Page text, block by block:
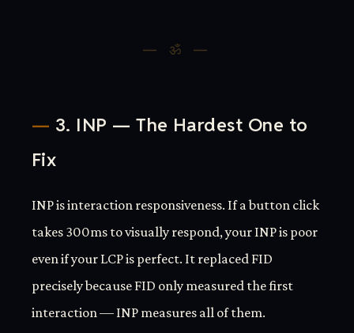
3. INP — The Hardest One to
Fix
INP is interaction responsiveness. If a button click
takes 300ms to visually respond, your INP is poor
even if your LCP is perfect. It replaced FID
precisely because FID only measured the first
interaction — INP measures all of them.